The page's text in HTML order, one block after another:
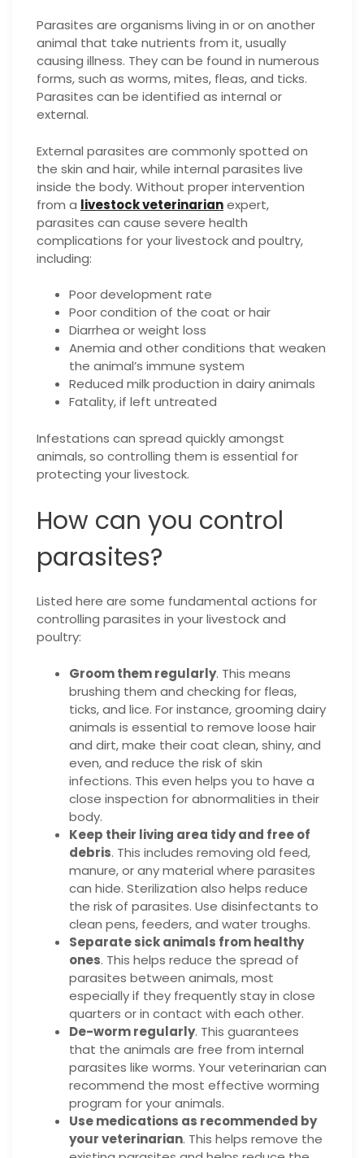
Parasites are organisms living in or on another
animal that take nutrients from it, usually
causing illness. They can be found in numerous
forms, such as worms, mites, fleas, and ticks.
Parasites can be identified as internal or
external.
External parasites are commonly spotted on
the skin and hair, while internal parasites live
inside the body. Without proper intervention
from a livestock veterinarianexpert,
parasites can cause severe health
complications for your livestock and poultry,
including:
Poor development rate
Poor condition of the coat or hair
Diarrhea or weight loss
Anemia and other conditions that weaken
the animal’s immune system
Reduced milk production in dairy animals
Fatality, if left untreated
Infestations can spread quickly amongst
animals, so controlling them is essential for
protecting your livestock.
How can you control
parasites?
Listed here are some fundamental actions for
controlling parasites in your livestock and
poultry:
Groom them regularly. This means
brushing them and checking for fleas,
ticks, and lice. For instance, grooming dairy
animals is essential to remove loose hair
and dirt, make their coat clean, shiny, and
even, and reduce the risk of skin
infections. This even helps you to have a
close inspection for abnormalities in their
body.
Keep their living area tidy and free of
debris. This includes removing old feed,
manure, or any material where parasites
can hide. Sterilization also helps reduce
the risk of parasites. Use disinfectants to
clean pens, feeders, and water troughs.
Separate sick animals from healthy
ones. This helps reduce the spread of
parasites between animals, most
especially if they frequently stay in close
quarters or in contact with each other.
De-worm regularly. This guarantees
that the animals are free from internal
parasites like worms. Your veterinarian can
recommend the most effective worming
program for your animals.
Use medications as recommended by
your veterinarian. This helps remove the